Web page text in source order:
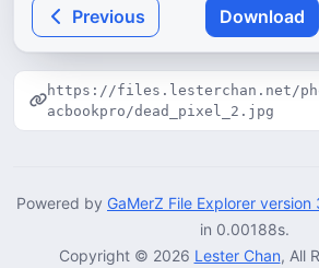
Previous Download
https://files.lesterchan.net/
acbookpro/dead_pixel_2.jpg
Powered by GaMerZ File Explorer version
in 0.00188s.
Copyright © 2026 Lester Chan, All